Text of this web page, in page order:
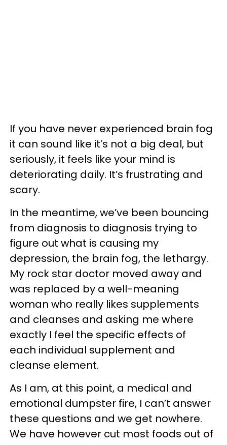
If you have never experienced brain fog
it can sound like it’s not a big deal, but
seriously, it feels like your mind is
deteriorating daily. It’s frustrating and
scary.
In the meantime, we’ve been bouncing
from diagnosis to diagnosis trying to
figure out what is causing my
depression, the brain fog, the lethargy.
My rock star doctor moved away and
was replaced by a well-meaning
woman who really likes supplements
and cleanses and asking me where
exactly I feel the specific effects of
each individual supplement and
cleanse element.
As I am, at this point, a medical and
emotional dumpster fire, I can’t answer
these questions and we get nowhere.
We have however cut most foods out of